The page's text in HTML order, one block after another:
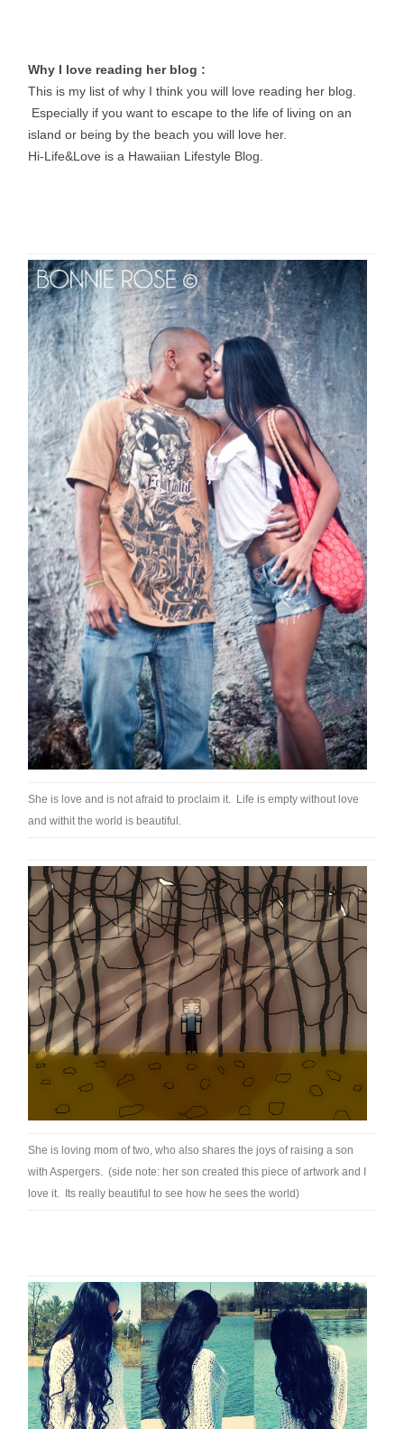
Why I love reading her blog :
This is my list of why I think you will love reading her blog.
Especially if you want to escape to the life of living on an
island or being by the beach you will love her.
Hi-Life&Love is a Hawaiian Lifestyle Blog.
She is love and is not afraid to proclaim it. Life is empty without love
and withit the world is beautiful.
She is loving mom of two, who also shares the joys of raising a son
with Aspergers. (side note: her son created this piece of artwork and I
love it. Its really beautiful to see how he sees the world)